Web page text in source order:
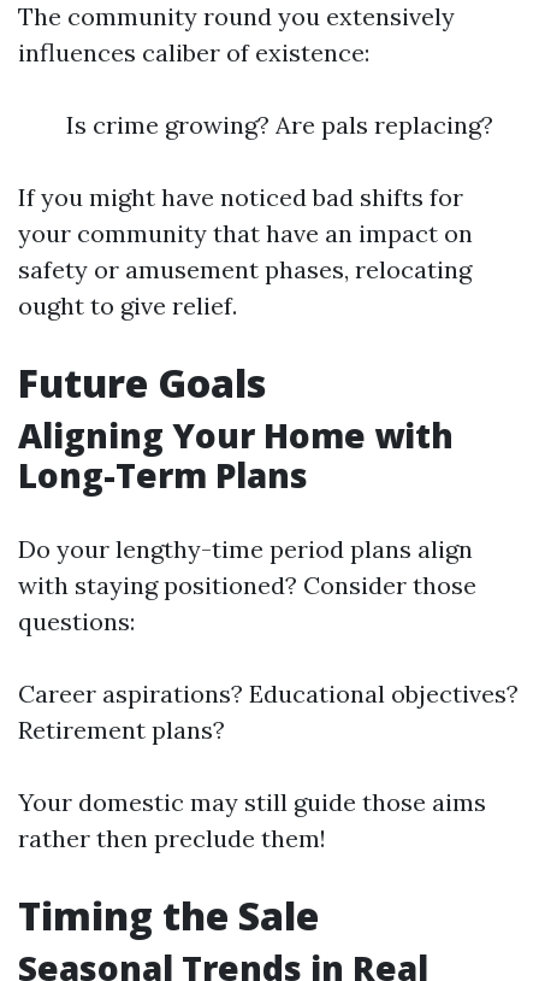
The community round you extensively
influences caliber of existence:
Is crime growing? Are pals replacing?
If you might have noticed bad shifts for
your community that have an impact on
safety or amusement phases, relocating
ought to give relief.
Future Goals
Aligning Your Home with
Long-Term Plans
Do your lengthy-time period plans align
with staying positioned? Consider those
questions:
Career aspirations? Educational objectives?
Retirement plans?
Your domestic may still guide those aims
rather then preclude them!
Timing the Sale
Seasonal Trends in Real